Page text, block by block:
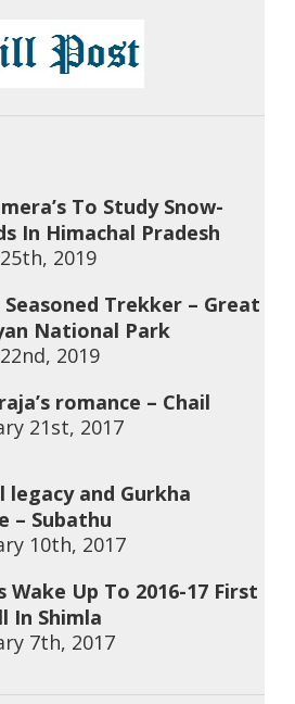
To Study Snow-
In Himachal Pradesh
2019
Seasoned Trekker – Great
National Park
2019
romance – Chail
21st, 2017
legacy and Gurkha
– Subathu
10th, 2017
Wake Up To 2016-17 First
In Shimla
7th, 2017